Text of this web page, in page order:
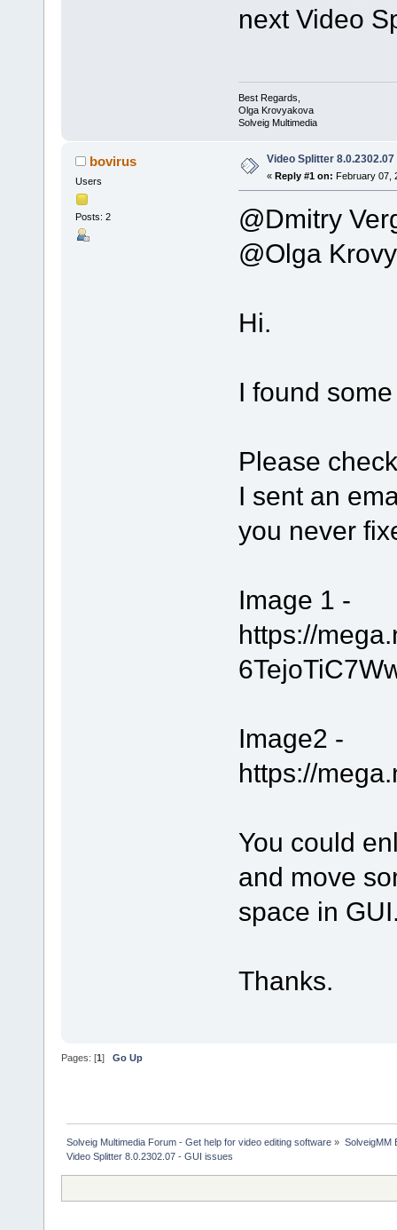
next Video
Best Regards,
Olga Krovyakova
Solveig Multimedia
bovirus
Users
Posts: 2
Video Splitter
« Reply #1 on: February 07,
@Dmitry
@Olga
Hi.
I found
Please
I sent an
you never
Image 1 -
https://
Image2 -
https://
You could
and move
space in
Thanks.
Pages: [1] Go Up
Solveig Multimedia Forum - Get help for video editing software » SolveigMM
Video Splitter 8.0.2302.07 - GUI issues